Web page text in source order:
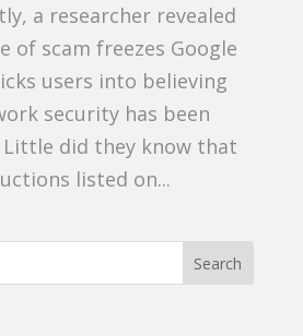
a researcher revealed
of scam freezes Google
users into believing
security has been
did they know that
listed on...